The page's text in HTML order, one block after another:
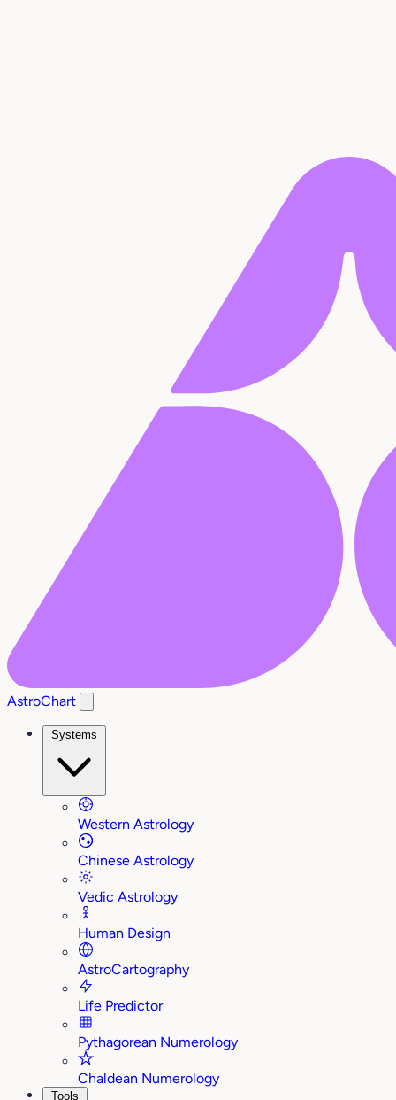
AstroChart
Systems
Western Astrology
Chinese Astrology
Vedic Astrology
Human Design
AstroCartography
Life Predictor
Pythagorean Numerology
Chaldean Numerology
Tools